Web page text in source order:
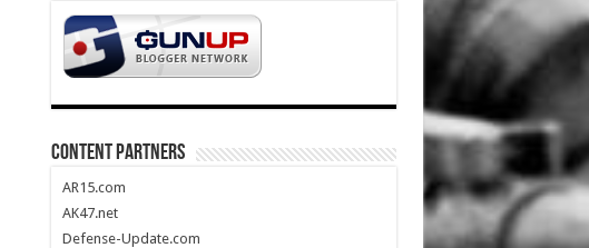
CONTENT PARTNERS
AR15.com
AK47.net
Defense-Update.com